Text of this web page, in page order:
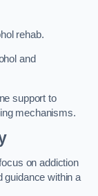
rehab.
and
support to
mechanisms.
on addiction
guidance within a